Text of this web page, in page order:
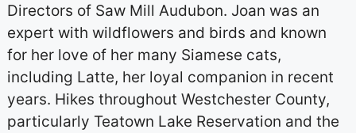
Directors of Saw Mill Audubon. Joan was an
expert with wildflowers and birds and known
for her love of her many Siamese cats,
including Latte, her loyal companion in recent
years. Hikes throughout Westchester County,
particularly Teatown Lake Reservation and the